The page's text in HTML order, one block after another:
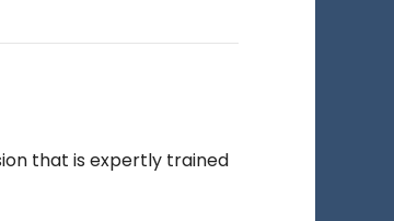
that is expertly trained